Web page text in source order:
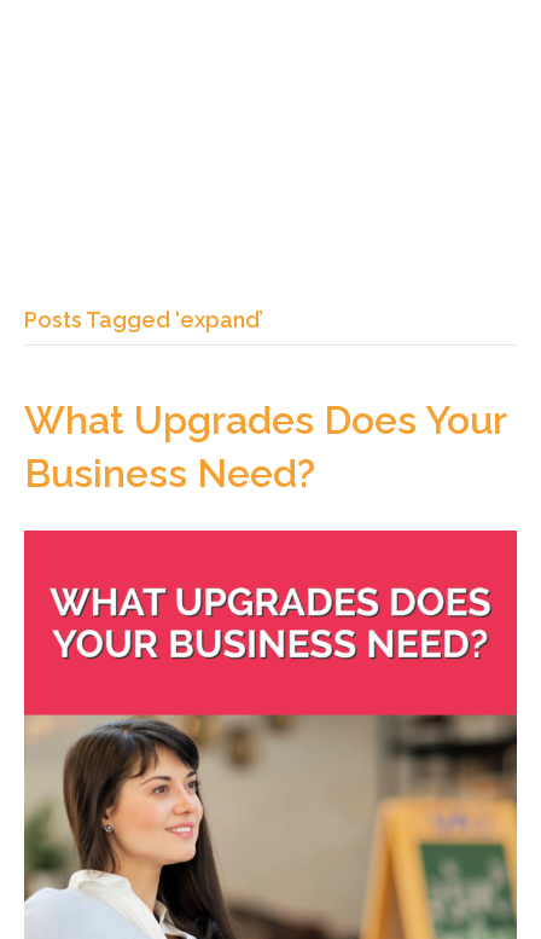
Posts Tagged ‘expand’
What Upgrades Does Your
Business Need?